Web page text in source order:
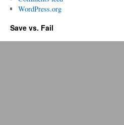
WordPress.org
Save vs. Fail